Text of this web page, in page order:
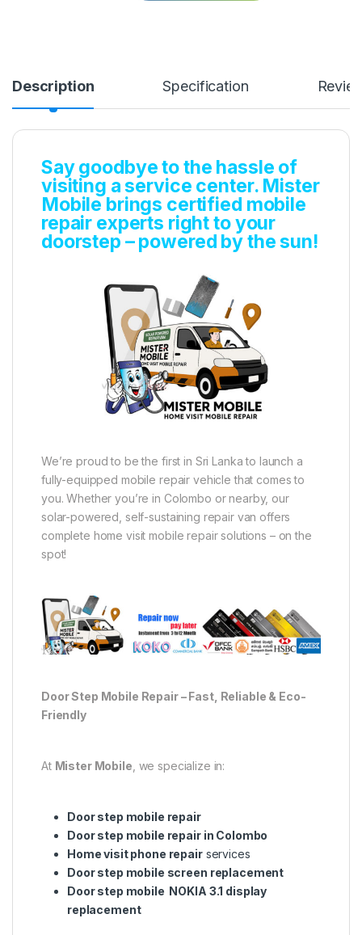
Description Specification
Say goodbye to the hassle of
visiting a service center. Mister
Mobile brings certified mobile
repair experts right to your
doorstep – powered by the sun!
We’re proud to be the first in Sri Lanka to launch a
fully-equipped mobile repair vehicle that comes to
you. Whether you’re in Colombo or nearby, our
solar-powered, self-sustaining repair van offers
complete home visit mobile repair solutions – on the
spot!
Door Step Mobile Repair – Fast, Reliable & Eco-
Friendly
At Mister Mobile , we specialize in:
Door step mobile repair
Door step mobile repair in Colombo
Home visit phone repairservices
Door step mobile screen replacement
Door step mobile NOKIA 3.1 display
replacement